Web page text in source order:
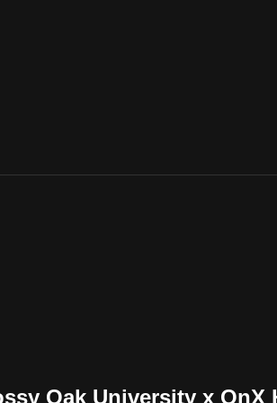
Oak University x OnX